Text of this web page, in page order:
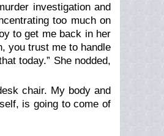
investigation and
too much on
to get me back in her
you trust me to handle
today.” She nodded,
chair. My body and
is going to come of